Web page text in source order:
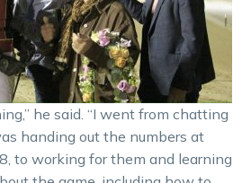
he said. “I went from chatting
handing out the numbers at
to working for them and learning